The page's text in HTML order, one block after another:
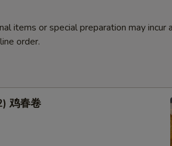
items or special preparation may incur
order.
鸡春卷